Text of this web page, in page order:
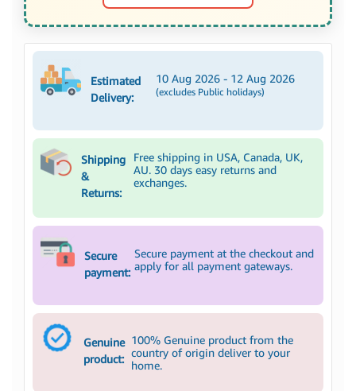
Estimated
Delivery:
10 Aug 2026 - 12 Aug 2026
(excludes Public holidays)
Shipping
&
Returns:
Free shipping in USA, Canada, UK,
AU. 30 days easy returns and
exchanges.
Secure
payment:
Secure payment at the checkout and
apply for all payment gateways.
Genuine
product:
100% Genuine product from the
country of origin deliver to your
home.